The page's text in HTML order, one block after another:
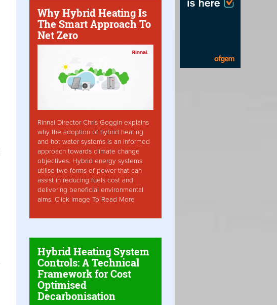
Why Hybrid Heating Is
The Smart Approach To
Net Zero
Rinnai Director Chris Goggin explains
why the adoption of hybrid heating
and hot water systems is an informed
approach towards climate change
objectives. Hybrid energy systems
utilise two forms of power that can
assist in reducing fuels cost and
delivering beneficial environmental
aims. Click Image To Read More
Hybrid Heating System
Controls: A Technical
Framework for Cost
Optimised
Decarbonisation